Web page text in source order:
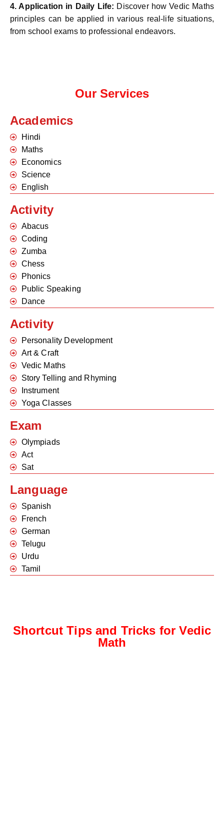
4.Application in Daily Life: Discover how Vedic Maths
principles can be applied in various real-life situations,
from school exams to professional endeavors.
Our Services
Academics
Hindi
Maths
Economics
Science
English
Activity
Abacus
Coding
Zumba
Chess
Phonics
Public Speaking
Dance
Activity
Personality Development
Art & Craft
Vedic Maths
Story Telling and Rhyming
Instrument
Yoga Classes
Exam
Olympiads
Act
Sat
Language
Spanish
French
German
Telugu
Urdu
Tamil
Shortcut Tips and Tricks for Vedic
Math